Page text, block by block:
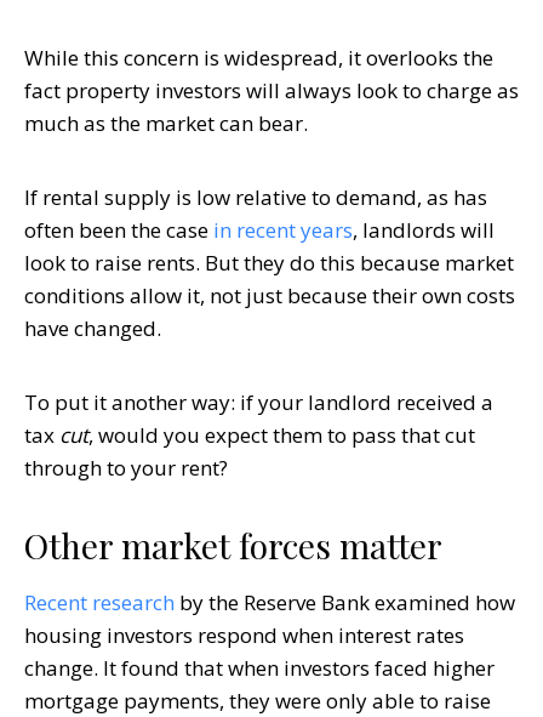
While this concern is widespread, it overlooks the
fact property investors will always look to charge as
much as the market can bear.
If rental supply is low relative to demand, as has
often been the case in recent years, landlords will
look to raise rents. But they do this because market
conditions allow it, not just because their own costs
have changed.
To put it another way: if your landlord received a
tax cut, would you expect them to pass that cut
through to your rent?
Other market forces matter
Recent research by the Reserve Bank examined how
housing investors respond when interest rates
change. It found that when investors faced higher
mortgage payments, they were only able to raise